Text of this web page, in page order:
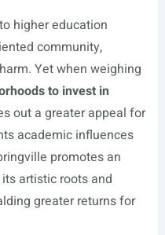
higher education
community,
Yet when weighing
to invest in
out a greater appeal for
academic influences
promotes an
artistic roots and
greater returns for